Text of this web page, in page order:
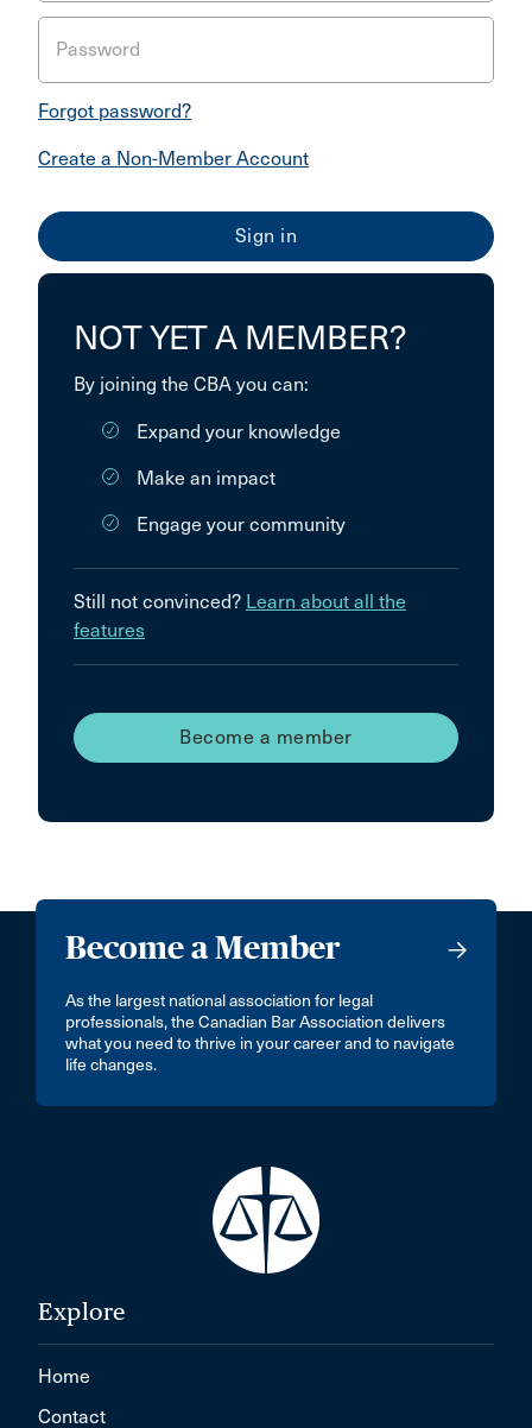
Password
Forgot password?
Create a Non-Member Account
NOT YET A MEMBER?
By joining the CBA you can:
Expand your knowledge
Make an impact
Engage your community
Still not convinced? Learn about all the
features
Become a member
Become a Member
As the largest national association for legal
professionals, the Canadian Bar Association delivers
what you need to thrive in your career and to navigate
life changes.
Explore
Home
Contact